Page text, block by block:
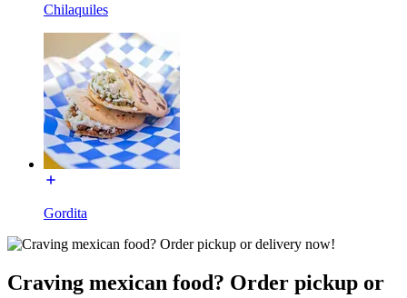
Chilaquiles
Gordita
Craving mexican food? Order pickup or